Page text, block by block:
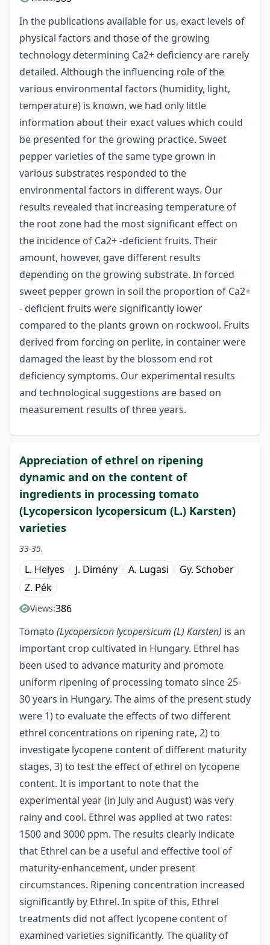
In the publications available for us, exact levels of
physical factors and those of the growing
technology determining Ca2+ deficiency are rarely
detailed. Although the influencing role of the
various environmental factors (humidity, light,
temperature) is known, we had only little
information about their exact values which could
be presented for the growing practice. Sweet
pepper varieties of the same type grown in
various substrates responded to the
environmental factors in different ways. Our
results revealed that increasing temperature of
the root zone had the most significant effect on
the incidence of Ca2+ -deficient fruits. Their
amount, however, gave different results
depending on the growing substrate. In forced
sweet pepper grown in soil the proportion of Ca2+
- deficient fruits were significantly lower
compared to the plants grown on rockwool. Fruits
derived from forcing on perlite, in container were
damaged the least by the blossom end rot
deficiency symptoms. Our experimental results
and technological suggestions are based on
measurement results of three years.
Appreciation of ethrel on ripening
dynamic and on the content of
ingredients in processing tomato
(Lycopersicon lycopersicum (L.) Karsten)
varieties
33-35.
L. Helyes J. Dimény A. Lugasi
Gy. Schober
Z. Pék
Views:386
Tomato (Lycopersicon lycopersicum (L) Karsten) is an
important crop cultivated in Hungary. Ethrel has
been used to advance maturity and promote
uniform ripening of processing tomato since 25-
30 years in Hungary. The aims of the present study
were 1) to evaluate the effects of two different
ethrel concentrations on ripening rate, 2) to
investigate lycopene content of different maturity
stages, 3) to test the effect of ethrel on lycopene
content. It is important to note that the
experimental year (in July and August) was very
rainy and cool. Ethrel was applied at two rates:
1500 and 3000 ppm. The results clearly indicate
that Ethrel can be a useful and effective tool of
maturity-enhancement, under present
circumstances. Ripening concentration increased
significantly by Ethrel. In spite of this, Ethrel
treatments did not affect lycopene content of
examined varieties significantly. The quality of